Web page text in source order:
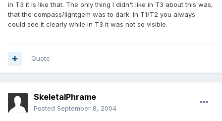
in T3 it is like that. The only thing I didn't like in T3 about this was,
that the compass/lightgem was to dark. In T1/T2 you always
could see it clearly while in T3 it was not so visible.
Quote
SkeletalPhrame
Posted September 8, 2004